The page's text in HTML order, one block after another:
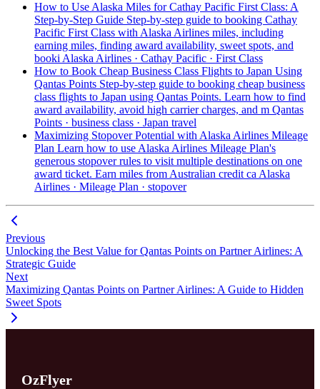
How to Use Alaska Miles for Cathay Pacific First Class: A
Step-by-Step Guide Step-by-step guide to booking Cathay
Pacific First Class with Alaska Airlines miles, including
earning miles, finding award availability, sweet spots, and
booki Alaska Airlines · Cathay Pacific · First Class
How to Book Cheap Business Class Flights to Japan Using
Qantas Points Step-by-step guide to booking cheap business
class flights to Japan using Qantas Points. Learn how to find
award availability, avoid high carrier charges, and m Qantas
Points · business class · Japan travel
Maximizing Stopover Potential with Alaska Airlines Mileage
Plan Learn how to use Alaska Airlines Mileage Plan's
generous stopover rules to visit multiple destinations on one
award ticket. Earn miles from Australian credit ca Alaska
Airlines · Mileage Plan · stopover
Previous
Unlocking the Best Value for Qantas Points on Partner Airlines: A
Strategic Guide
Next
Maximizing Qantas Points on Partner Airlines: A Guide to Hidden
Sweet Spots
OzFlyer